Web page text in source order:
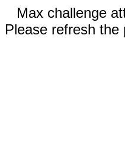
Max challenge
Please refresh the